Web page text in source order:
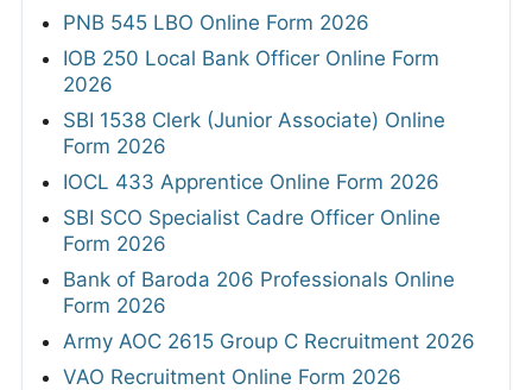
PNB 545 LBO Online Form 2026
IOB 250 Local Bank Officer Online Form
2026
SBI 1538 Clerk (Junior Associate) Online
Form 2026
IOCL 433 Apprentice Online Form 2026
SBI SCO Specialist Cadre Officer Online
Form 2026
Bank of Baroda 206 Professionals Online
Form 2026
Army AOC 2615 Group C Recruitment 2026
VAO Recruitment Online Form 2026